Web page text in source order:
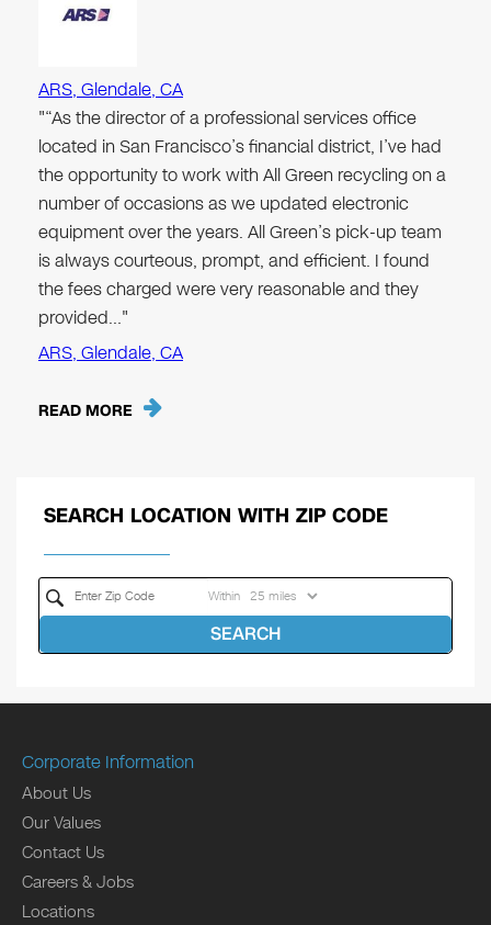
ARS, Glendale, CA
"“As the director of a professional services office
located in San Francisco’s financial district, I’ve had
the opportunity to work with All Green recycling on a
number of occasions as we updated electronic
equipment over the years. All Green’s pick-up team
is always courteous, prompt, and efficient. I found
the fees charged were very reasonable and they
provided…"
ARS, Glendale, CA
READ MORE
SEARCH LOCATION WITH ZIP CODE
Within
SEARCH
Corporate Information
About Us
Our Values
Contact Us
Careers & Jobs
Locations